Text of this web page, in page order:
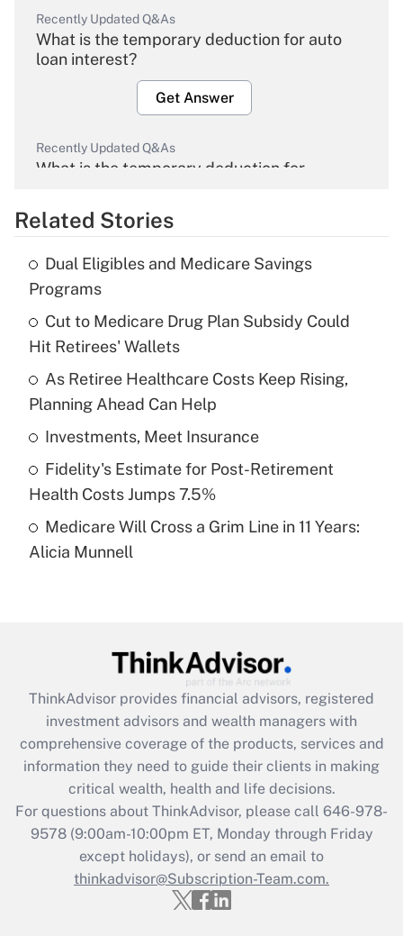
Recently Updated Q&As
What is the temporary deduction for auto
loan interest?
Get Answer
Recently Updated Q&As
What is the temporary deduction for
Get Answer
Recently Updated Q&As
What is the temporary deduction for tip
income?
Get Answer
Recently Updated Q&As
What is a high deductible health plan for
purposes of an HSA?
Get Answer
Recently Updated Q&As
Are remote workers eligible for leave
What is the CARES Act employee
retention tax credit that was available
during 2020 and 2021?
Get Answer
Recently Updated Q&As
Who must file a return?
Get Answer
Related Stories
Dual Eligibles and Medicare Savings
Programs
Cut to Medicare Drug Plan Subsidy Could
Hit Retirees' Wallets
As Retiree Healthcare Costs Keep Rising,
Planning Ahead Can Help
Investments, Meet Insurance
Fidelity's Estimate for Post-Retirement
Health Costs Jumps 7.5%
Medicare Will Cross a Grim Line in 11 Years:
Alicia Munnell
ThinkAdvisor provides financial advisors, registered
investment advisors and wealth managers with
comprehensive coverage of the products, services and
information they need to guide their clients in making
critical wealth, health and life decisions.
For questions about ThinkAdvisor, please call 646-978-
9578(9:00am-10:00pm ET, Monday through Friday
except holidays), or send an email to
thinkadvisor@Subscription-Team.com.